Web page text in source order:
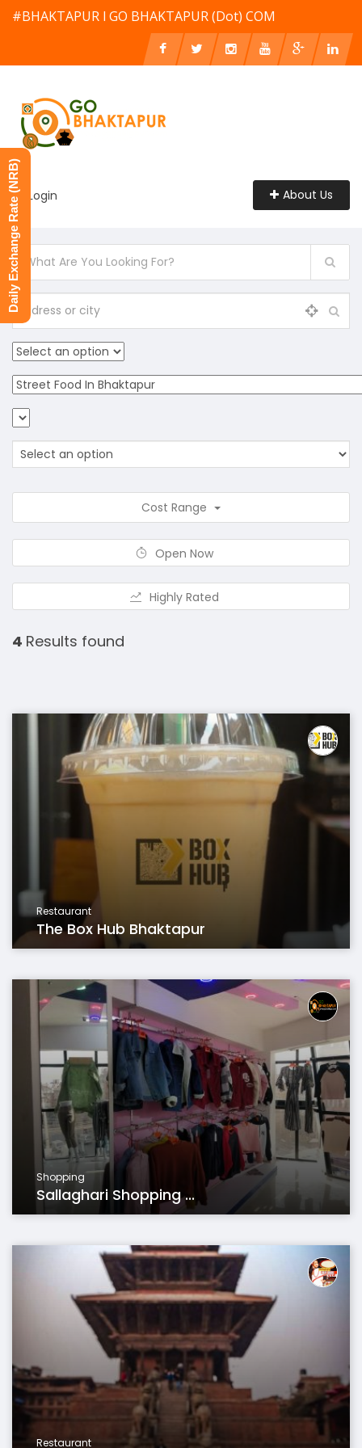
#BHAKTAPUR l GO BHAKTAPUR (Dot) COM
Login About Us
Cost Range
Open Now
Highly Rated
4 Results found
Restaurant
The Box Hub Bhaktapur
Shopping
Sallaghari Shopping ...
Restaurant
Daily Exchange Rate (NRB)